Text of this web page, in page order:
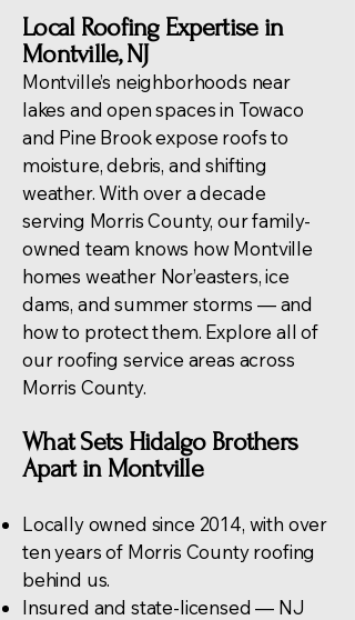
Local Roofing Expertise in
Montville, NJ
Montville’s neighborhoods near
lakes and open spaces in Towaco
and Pine Brook expose roofs to
moisture, debris, and shifting
weather. With over a decade
serving Morris County, our family-
owned team knows how Montville
homes weather Nor’easters, ice
dams, and summer storms — and
how to protect them. Explore all of
ourroofing service areas across
Morris County.
What Sets Hidalgo Brothers
Apart in Montville
Locally owned since 2014, with over
ten years of Morris County roofing
behind us.
Insured and state-licensed — NJ